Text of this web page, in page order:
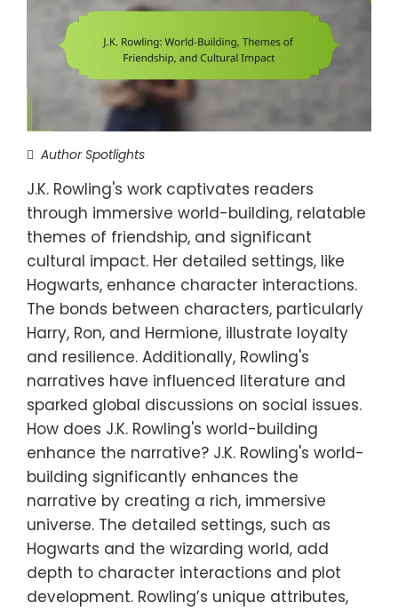
Author Spotlights
J.K. Rowling's work captivates readers
through immersive world-building, relatable
themes of friendship, and significant
cultural impact. Her detailed settings, like
Hogwarts, enhance character interactions.
The bonds between characters, particularly
Harry, Ron, and Hermione, illustrate loyalty
and resilience. Additionally, Rowling's
narratives have influenced literature and
sparked global discussions on social issues.
How does J.K. Rowling's world-building
enhance the narrative? J.K. Rowling's world-
building significantly enhances the
narrative by creating a rich, immersive
universe. The detailed settings, such as
Hogwarts and the wizarding world, add
depth to character interactions and plot
development. Rowling’s unique attributes,